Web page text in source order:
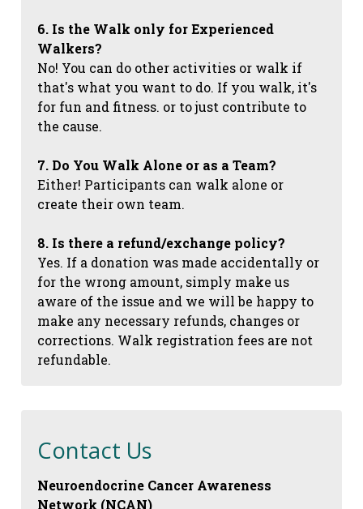
6. Is the Walk only for Experienced
Walkers?
No! You can do other activities or walk if
that's what you want to do. If you walk, it's
for fun and fitness. or to just contribute to
the cause.
7. Do You Walk Alone or as a Team?
Either! Participants can walk alone or
create their own team.
8. Is there a refund/exchange policy?
Yes. If a donation was made accidentally or
for the wrong amount, simply make us
aware of the issue and we will be happy to
make any necessary refunds, changes or
corrections. Walk registration fees are not
refundable.
Contact Us
Neuroendocrine Cancer Awareness
Network (NCAN)